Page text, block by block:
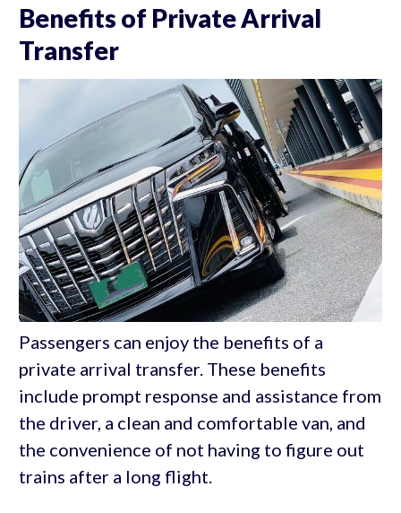
Benefits of Private Arrival
Transfer
Passengers can enjoy the benefits of a
private arrival transfer. These benefits
include prompt response and assistance from
the driver, a clean and comfortable van, and
the convenience of not having to figure out
trains after a long flight.